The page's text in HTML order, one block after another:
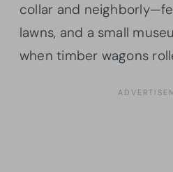
collar and
lawns, and a small
when timber wagons